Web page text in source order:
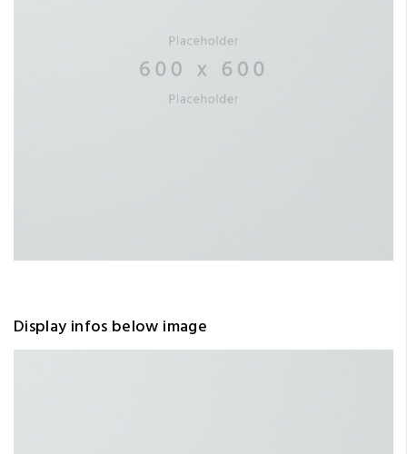
Display infos below image